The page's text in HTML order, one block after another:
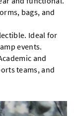
bags, and
Ideal for
events.
and
teams, and